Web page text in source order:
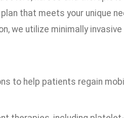
that meets your unique
we utilize minimally
to help patients regain